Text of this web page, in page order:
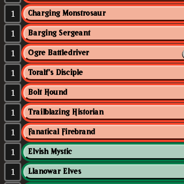
1 Charging Monstrosaur
1 Barging Sergeant
1 Ogre Battledriver
1 Toralf's Disciple
1 Bolt Hound
1 Trailblazing Historian
1 Fanatical Firebrand
1 Elvish Mystic
1 Llanowar Elves